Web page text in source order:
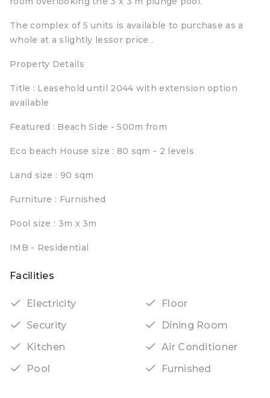
The complex of 5 units is available to purchase as a
whole at a slightly lessor price .
Property Details
Title : Leasehold until 2044 with extension option
available
Featured : Beach Side - 500m from
Eco beach House size : 80 sqm - 2 levels
Land size : 90 sqm
Furniture : Furnished
Pool size : 3m x 3m
IMB - Residential
Facilities
Electricity
Floor
Security
Dining Room
Kitchen
Air Conditioner
Pool
Furnished